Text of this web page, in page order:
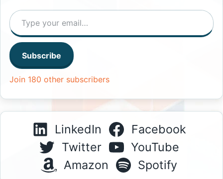
Type your email…
Subscribe
Join 180 other subscribers
LinkedIn
Facebook
Twitter
YouTube
Amazon
Spotify